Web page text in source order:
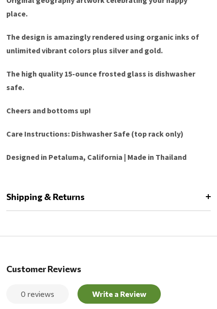
place.
The design is amazingly rendered using organic inks of
unlimited vibrant colors plus silver and gold.
The high quality 15-ounce frosted glass is dishwasher
safe.
Cheers and bottoms up!
Care Instructions: Dishwasher Safe (top rack only)
Designed in Petaluma, California | Made in Thailand
Shipping & Returns
Customer Reviews
0 reviews Write a Review